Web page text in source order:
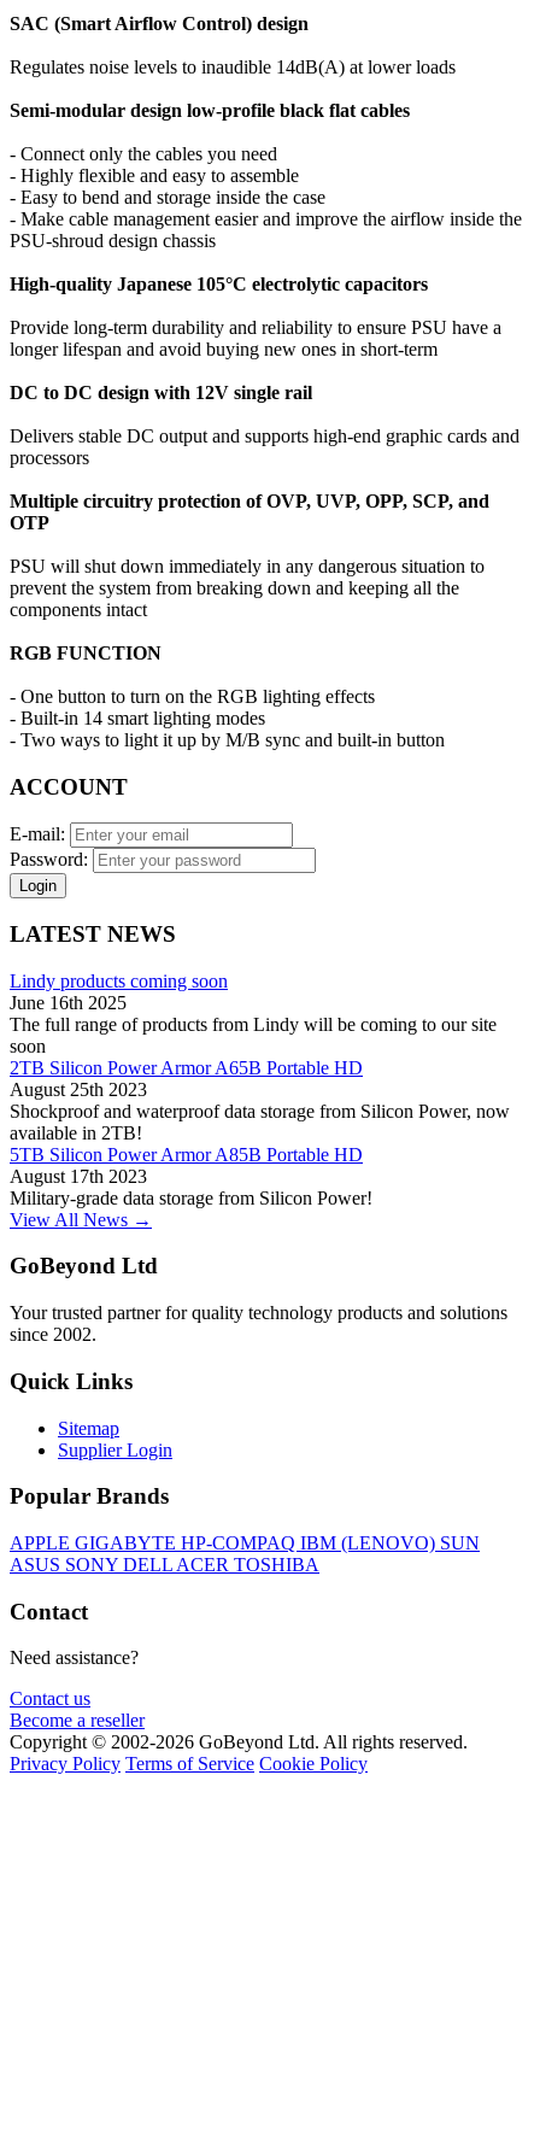
SAC (Smart Airflow Control) design
Regulates noise levels to inaudible 14dB(A) at lower loads
Semi-modular design low-profile black flat cables
- Connect only the cables you need
- Highly flexible and easy to assemble
- Easy to bend and storage inside the case
- Make cable management easier and improve the airflow inside the
PSU-shroud design chassis
High-quality Japanese 105°C electrolytic capacitors
Provide long-term durability and reliability to ensure PSU have a
longer lifespan and avoid buying new ones in short-term
DC to DC design with 12V single rail
Delivers stable DC output and supports high-end graphic cards and
processors
Multiple circuitry protection of OVP, UVP, OPP, SCP, and
OTP
PSU will shut down immediately in any dangerous situation to
prevent the system from breaking down and keeping all the
components intact
RGB FUNCTION
- One button to turn on the RGB lighting effects
- Built-in 14 smart lighting modes
- Two ways to light it up by M/B sync and built-in button
ACCOUNT
E-mail:
Password:
Login
LATEST NEWS
Lindy products coming soon
June 16th 2025
The full range of products from Lindy will be coming to our site
soon
2TB Silicon Power Armor A65B Portable HD
August 25th 2023
Shockproof and waterproof data storage from Silicon Power, now
available in 2TB!
5TB Silicon Power Armor A85B Portable HD
August 17th 2023
Military-grade data storage from Silicon Power!
View All News →
GoBeyond Ltd
Your trusted partner for quality technology products and solutions
since 2002.
Quick Links
Sitemap
Supplier Login
Popular Brands
APPLE GIGABYTE HP-COMPAQ IBM (LENOVO) SUN
ASUS SONY DELL ACER TOSHIBA
Contact
Need assistance?
Contact us
Become a reseller
Copyright © 2002-2026 GoBeyond Ltd. All rights reserved.
Privacy Policy Terms of Service Cookie Policy